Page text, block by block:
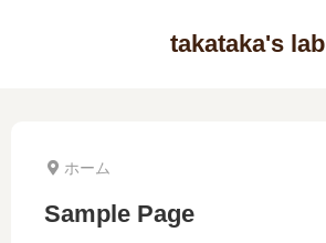
takataka's lab
ホーム
Sample Page